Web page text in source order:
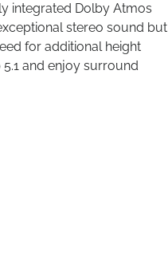
integrated Dolby Atmos
stereo sound but
for additional height
and enjoy surround